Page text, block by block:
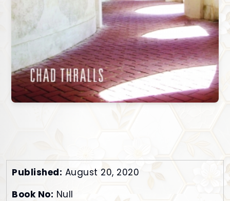
Published: August 20, 2020
Book No: Null